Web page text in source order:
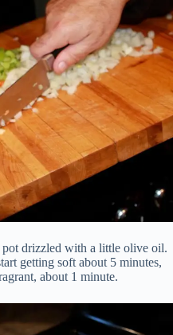
pot drizzled with a little olive oil.
getting soft about 5 minutes,
about 1 minute.